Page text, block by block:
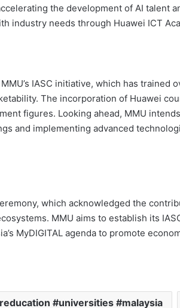
the development of AI talent
industry needs through Huawei ICT
IASC initiative, which has trained
The incorporation of Huawei
figures. Looking ahead, MMU
and implementing advanced
which acknowledged the
MMU aims to establish its
MyDIGITAL agenda to promote
#universities #malaysia